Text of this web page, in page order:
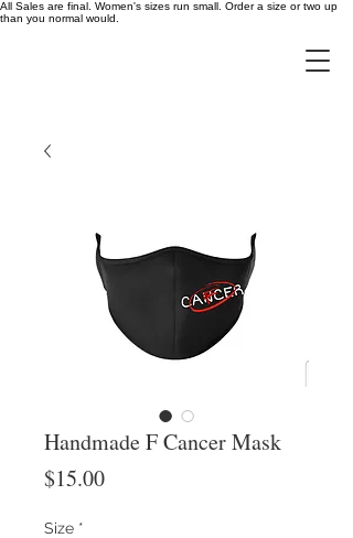
All Sales are final. Women's sizes run small. Order a size or two up
than you normal would.
Handmade F Cancer Mask
$15.00Price
Size *